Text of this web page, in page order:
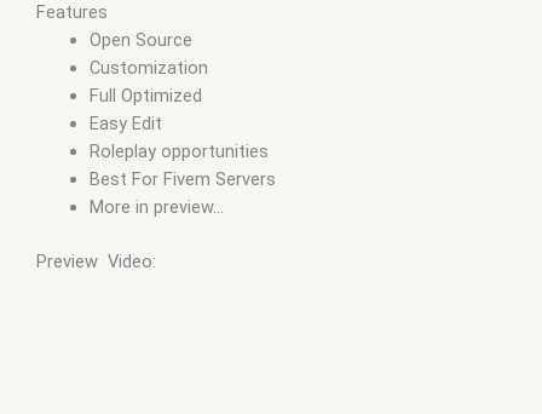
Features
Open Source
Customization
Full Optimized
Easy Edit
Roleplay opportunities
Best For Fivem Servers
More in preview…
Preview Video: